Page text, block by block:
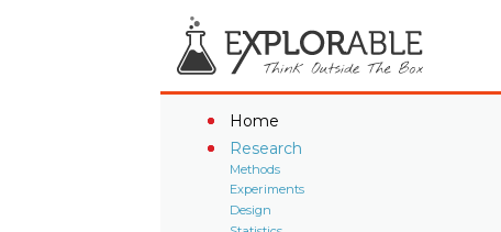
Home
Research
Methods
Experiments
Design